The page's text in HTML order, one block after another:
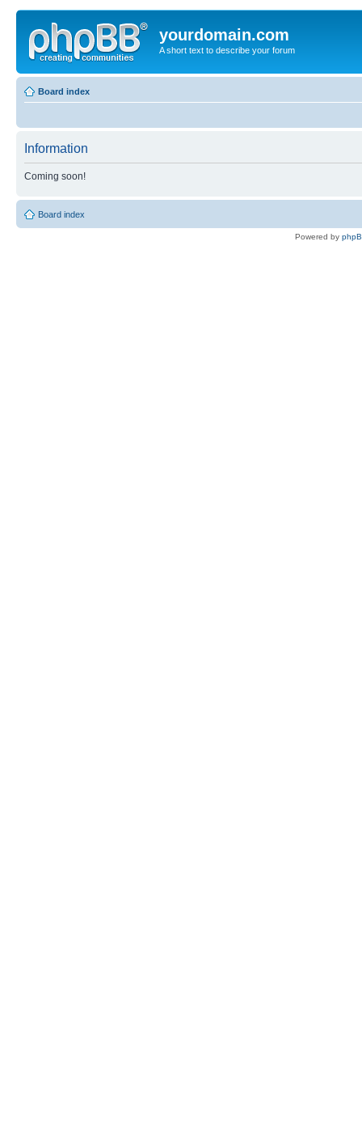
yourdomain.com
A short text to describe your forum
Board index
Information
Coming soon!
Board index
Powered by